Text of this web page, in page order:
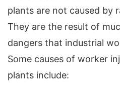
plants are not caused by
They are the result of
dangers that industrial
Some causes of worker
plants include: